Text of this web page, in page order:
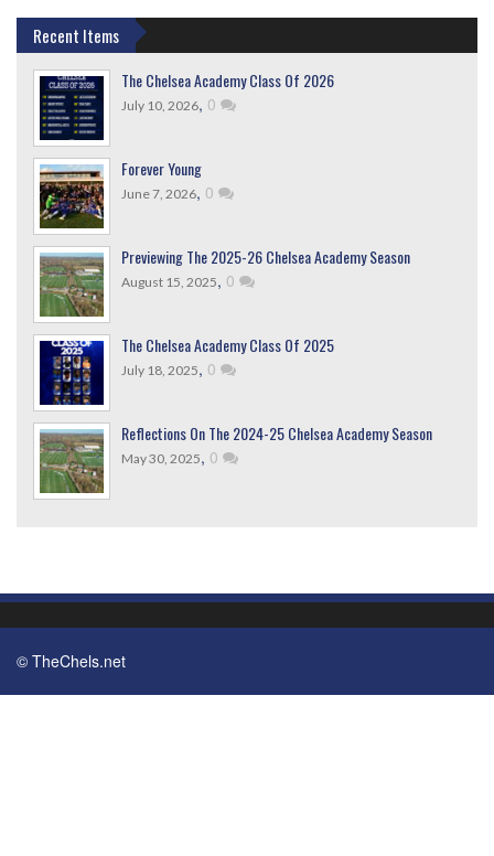
Recent Items
The Chelsea Academy Class Of 2026
July 10, 2026, 0
Forever Young
June 7, 2026, 0
Previewing The 2025-26 Chelsea Academy Season
August 15, 2025, 0
The Chelsea Academy Class Of 2025
July 18, 2025, 0
Reflections On The 2024-25 Chelsea Academy Season
May 30, 2025, 0
© TheChels.net